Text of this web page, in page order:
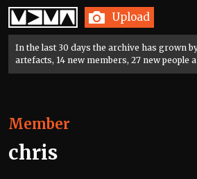
Home Upload
In the last 30 days the archive has grown
artefacts, 14 new members, 27 new people
Member
chris